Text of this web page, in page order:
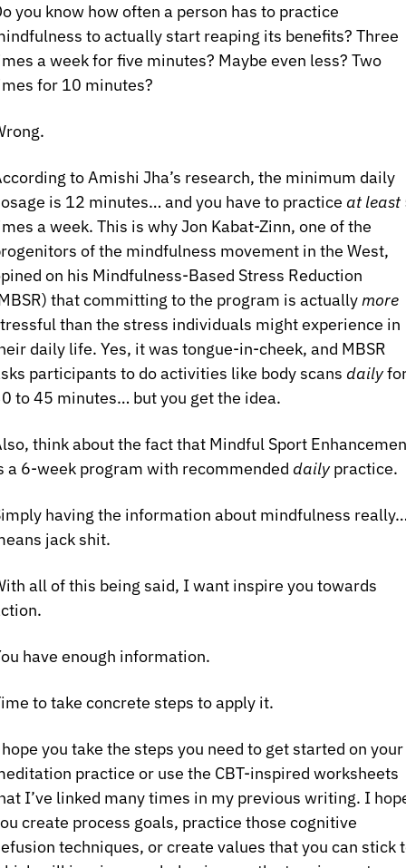
you know how often a person has to practice
to actually start reaping its benefits? Three
a week for five minutes? Maybe even less? Two
for 10 minutes?
to Amishi Jha’s research, the minimum daily
is 12 minutes… and you have to practice at least
a week. This is why Jon Kabat-Zinn, one of the
of the mindfulness movement in the West,
on his Mindfulness-Based Stress Reduction
that committing to the program is actually more
than the stress individuals might experience in
daily life. Yes, it was tongue-in-cheek, and MBSR
participants to do activities like body scans daily
to 45 minutes… but you get the idea.
think about the fact that Mindful Sport
a 6-week program with recommended daily practice.
having the information about mindfulness
jack shit.
all of this being said, I want inspire you towards
have enough information.
to take concrete steps to apply it.
you take the steps you need to get started on your
practice or use the CBT-inspired worksheets
I’ve linked many times in my previous writing. I
create process goals, practice those cognitive
techniques, or create values that you can stick